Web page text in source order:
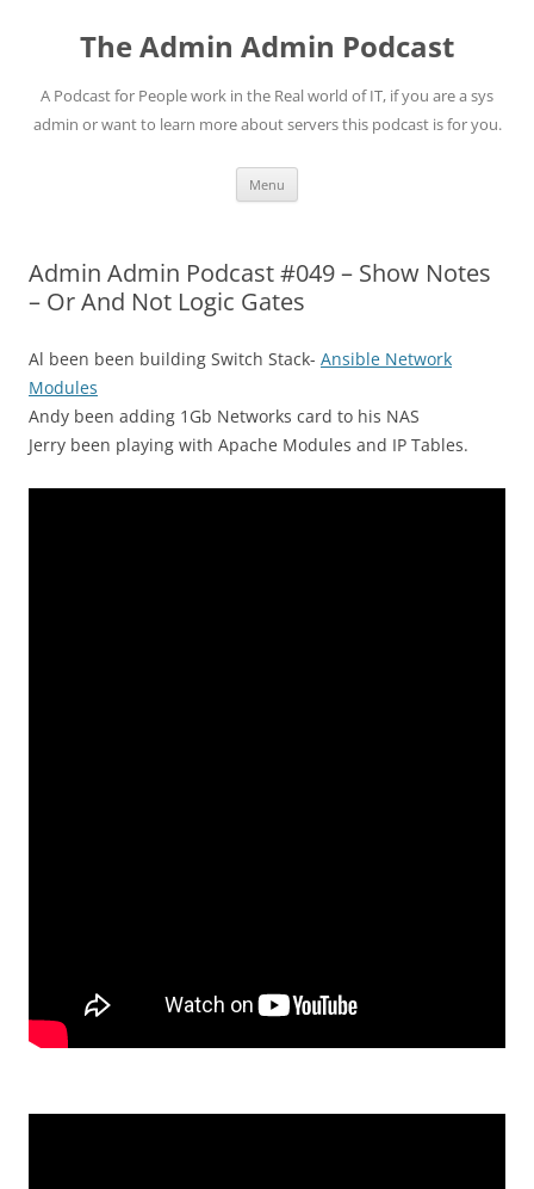
contentThe Admin Admin Podcast
A Podcast for People work in the Real world of IT, if you are a sys
admin or want to learn more about servers this podcast is for you.
Menu
Admin Admin Podcast #049 – Show Notes
– Or And Not Logic Gates
Al been been building Switch Stack- Ansible Network
Modules
Andy been adding 1Gb Networks card to his NAS
Jerry been playing with Apache Modules and IP Tables.